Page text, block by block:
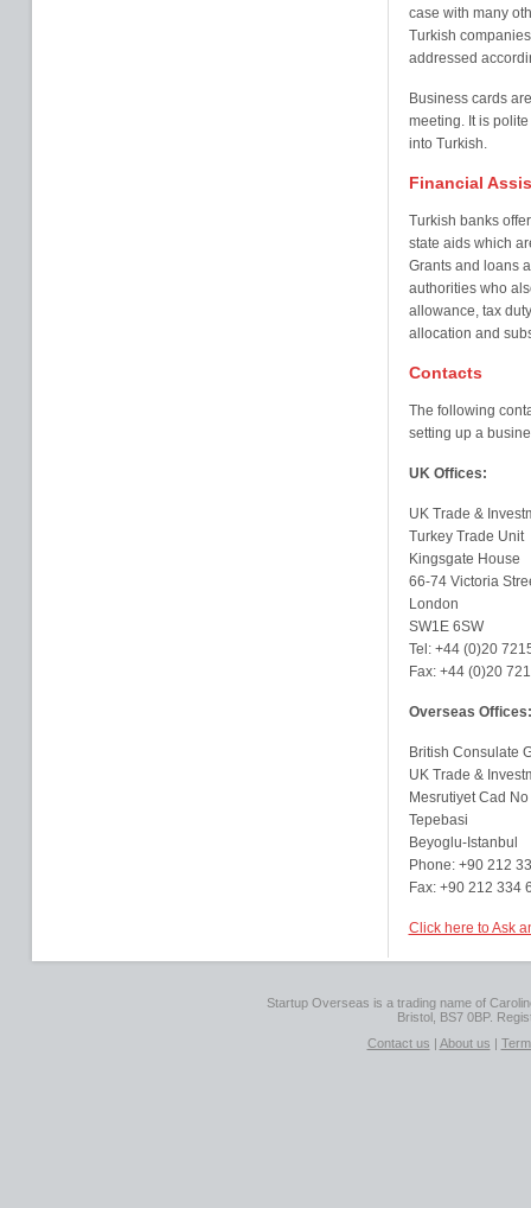
case with many
Turkish
addressed
Business cards
meeting. It is
into Turkish.
Financial
Turkish banks
state aids which
Grants and loans
authorities who
allowance, tax
allocation and
Contacts
The following
setting up a
UK Offices:
UK Trade &
Turkey Trade Unit
Kingsgate House
66-74 Victoria
London
SW1E 6SW
Tel: +44 (0)20
Fax: +44 (0)20
Overseas Offices:
British Consulate
UK Trade &
Mesrutiyet Cad
Tepebasi
Beyoglu-Istanbul
Phone: +90 212
Fax: +90 212 334
Click here to Ask
Startup Overseas is a trading name of
Bristol, BS7 0BP.
Contact us | About us |